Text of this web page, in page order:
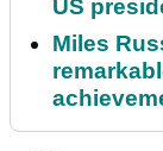
US
Miles